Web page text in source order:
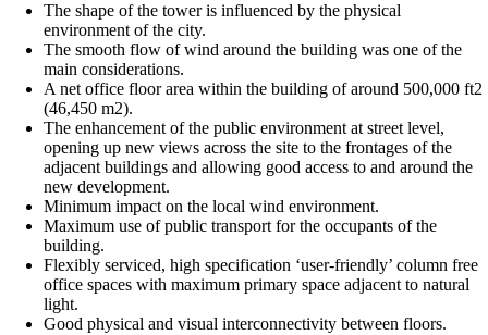
The shape of the tower is influenced by the physical
environment of the city.
The smooth flow of wind around the building was one of the
main considerations.
A net office floor area within the building of around 500,000 ft2
(46,450 m2).
The enhancement of the public environment at street level,
opening up new views across the site to the frontages of the
adjacent buildings and allowing good access to and around the
new development.
Minimum impact on the local wind environment.
Maximum use of public transport for the occupants of the
building.
Flexibly serviced, high specification ‘user-friendly’ column free
office spaces with maximum primary space adjacent to natural
light.
Good physical and visual interconnectivity between floors.